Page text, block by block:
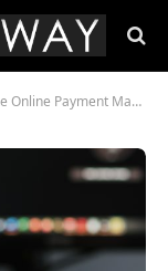
Payment Market